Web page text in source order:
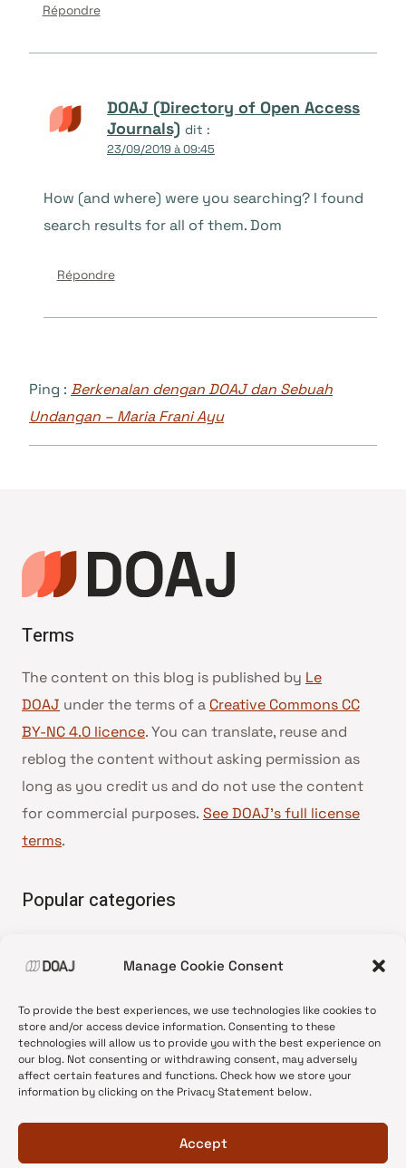
Manage Cookie Consent
To provide the best experiences, we use technologies like cookies to
store and/or access device information. Consenting to these
technologies will allow us to provide you with the best experience on
our blog. Not consenting or withdrawing consent, may adversely
affect certain features and functions. Check how we store your
information by clicking on the Privacy Statement below.
Accept
Répondre
DOAJ (Directory of Open Access
Journals) dit :
23/09/2019 à 09:45
How (and where) were you searching? I found
search results for all of them. Dom
Répondre
Ping : Berkenalan dengan DOAJ dan Sebuah
Undangan – Maria Frani Ayu
Terms
The content on this blog is published by Le
DOAJ under the terms of a Creative Commons CC
BY-NC 4.0 licence. You can translate, reuse and
reblog the content without asking permission as
long as you credit us and do not use the content
for commercial purposes. See DOAJ’s full license
terms.
Popular categories
•News update
•Open Access
•DOAJ Ambassadors
•DOAJ Voices